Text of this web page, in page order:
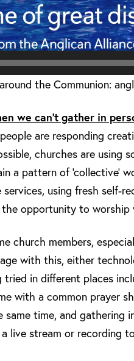
the Communion:
we can’t gather in
are responding
churches are using
a pattern of ‘collective’
services, using fresh self-
opportunity to
church members,
with this, either
in different places
with a common prayer
time, and gathering
live stream or recording